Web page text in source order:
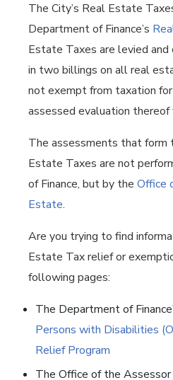
The City’s Real Estate
Department of Finance’s
Estate Taxes are levied
in two billings on all real
not exempt from taxation
assessed evaluation thereof
The assessments that form
Estate Taxes are not
of Finance, but by the Office
Estate.
Are you trying to find
Estate Tax relief or
following pages:
The Department of
Persons with Disabilities
Relief Program
The Office of the